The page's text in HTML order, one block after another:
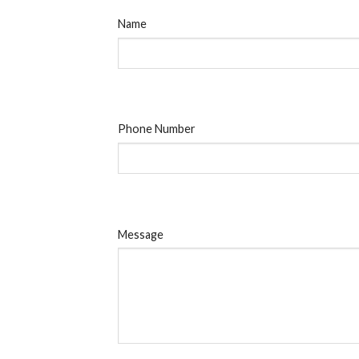
Name
Phone Number
Message